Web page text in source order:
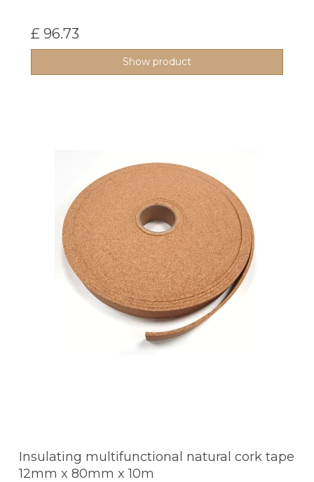
£ 96.73
Show product
Insulating multifunctional natural cork tape
12mm x 80mm x 10m